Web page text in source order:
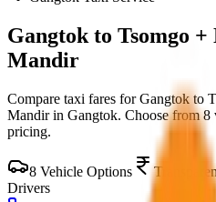
Gangtok to Tsomgo
Mandir
Compare taxi fares forGangtok to
Mandirin Gangtok. Choose from8
pricing.
8 Vehicle Options
Drivers